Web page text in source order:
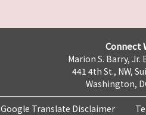
Connect
Marion S. Barry, Jr.
441 4th St., NW,
Washington,
Google Translate Disclaimer